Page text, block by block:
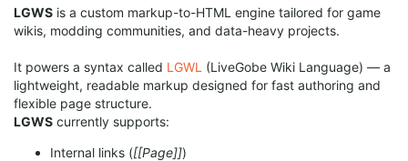
LGWS is a custom markup-to-HTML engine tailored for game
wikis, modding communities, and data-heavy projects.
It powers a syntax called LGWL (LiveGobe Wiki Language) — a
lightweight, readable markup designed for fast authoring and
flexible page structure.
LGWS currently supports:
Internal links ([[Page]])